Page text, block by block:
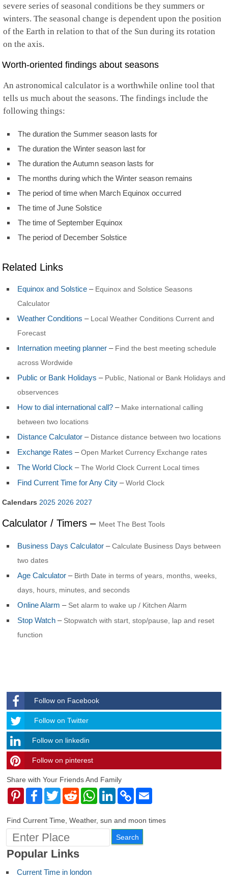
severe series of seasonal conditions be they summers or
winters. The seasonal change is dependent upon the position
of the Earth in relation to that of the Sun during its rotation
on the axis.
Worth-oriented findings about seasons
An astronomical calculator is a worthwhile online tool that
tells us much about the seasons. The findings include the
following things:
The duration the Summer season lasts for
The duration the Winter season last for
The duration the Autumn season lasts for
The months during which the Winter season remains
The period of time when March Equinox occurred
The time of June Solstice
The time of September Equinox
The period of December Solstice
Related Links
Equinox and Solstice – Equinox and Solstice Seasons
Calculator
Weather Conditions – Local Weather Conditions Current and
Forecast
Internation meeting planner – Find the best meeting schedule
across Wordwide
Public or Bank Holidays – Public, National or Bank Holidays and
observences
How to dial international call? – Make international calling
between two locations
Distance Calculator – Distance distance between two locations
Exchange Rates –Open Market Currency Exchange rates
The World Clock –The World Clock Current Local times
Find Current Time for Any City –World Clock
Calendars 2025 2026 2027
Calculator / Timers – Meet The Best Tools
Business Days Calculator –Calculate Business Days between
two dates
Age Calculator – Birth Date in terms of years, months, weeks,
days, hours, minutes, and seconds
Online Alarm – Set alarm to wake up / Kitchen Alarm
Stop Watch – Stopwatch with start, stop/pause, lap and reset
function
Follow on Facebook
Follow
Follow on Twitter
Follow on linkedin
timehubzone
Follow on pinterest
Share with Your Friends And Family
PinterestFacebook
TwitterRedditWhatsAppLinkedInCopy
Link
Find Current Time, Weather, sun and moon times
Popular Links
Current Time in london